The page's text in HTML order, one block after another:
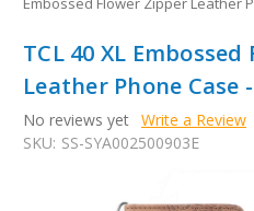
TCL 40 XL
Leather Phone Case
No reviews yet Write a Review
SKU: SS-SYA002500903E